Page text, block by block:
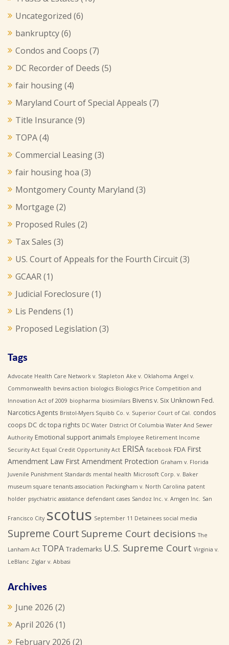
Uncategorized (6)
bankruptcy(6)
Condos and Coops (7)
DC Recorder of Deeds (5)
fair housing(4)
Maryland Court of Special Appeals (7)
Title Insurance (9)
TOPA(4)
Commercial Leasing(3)
fair housing hoa (3)
Montgomery County Maryland (3)
Mortgage (2)
Proposed Rules (2)
Tax Sales (3)
US. Court of Appeals for the Fourth Circuit(3)
GCAAR(1)
Judicial Foreclosure (1)
Lis Pendens (1)
Proposed Legislation (3)
Tags
Advocate Health Care Network v. Stapleton Ake v. Oklahoma Angel v.
Commonwealth bevins action biologics Biologics Price Competition and
Innovation Act of 2009 biopharma biosimilars Bivens v. Six Unknown Fed.
Narcotics Agents Bristol-Myers Squibb Co. v. Superior Court of Cal. condos
coops DC dc topa rights DC Water District Of Columbia Water And Sewer
Authority Emotional support animals Employee Retirement Income
Security Act Equal Credit Opportunity Act ERISA facebook FDA First
Amendment Law First Amendment Protection Graham v. Florida
Juvenile Punishment Standards mental health Microsoft Corp. v. Baker
museum square tenants association Packingham v. North Carolina patent
holder psychiatric assistance defendant cases Sandoz Inc. v. Amgen Inc. San
Francisco City scotus September 11 Detainees social media
Supreme Court Supreme Court decisions The
Lanham Act TOPA Trademarks U.S. Supreme Court Virginia v.
LeBlanc Ziglar v. Abbasi
Archives
June 2026 (2)
April 2026 (1)
February 2026 (2)